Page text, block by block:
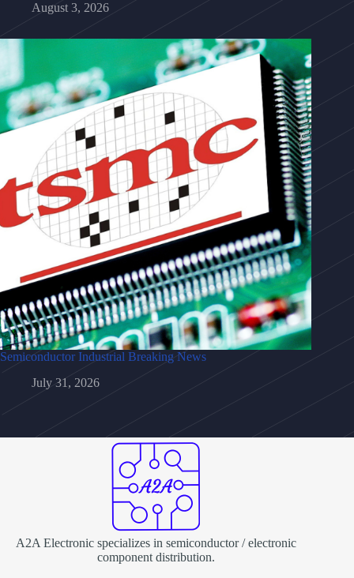
August 3, 2026
Semiconductor Industrial Breaking News
July 31, 2026
A2A Electronic specializes in semiconductor / electronic
component distribution.